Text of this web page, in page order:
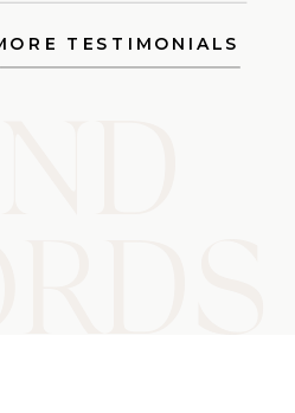
TESTIMONIALS